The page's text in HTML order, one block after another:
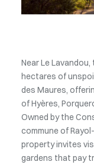
Near Le
hectares of
des Maures,
of Hyères,
Owned by the
commune of
property invites
gardens that pay